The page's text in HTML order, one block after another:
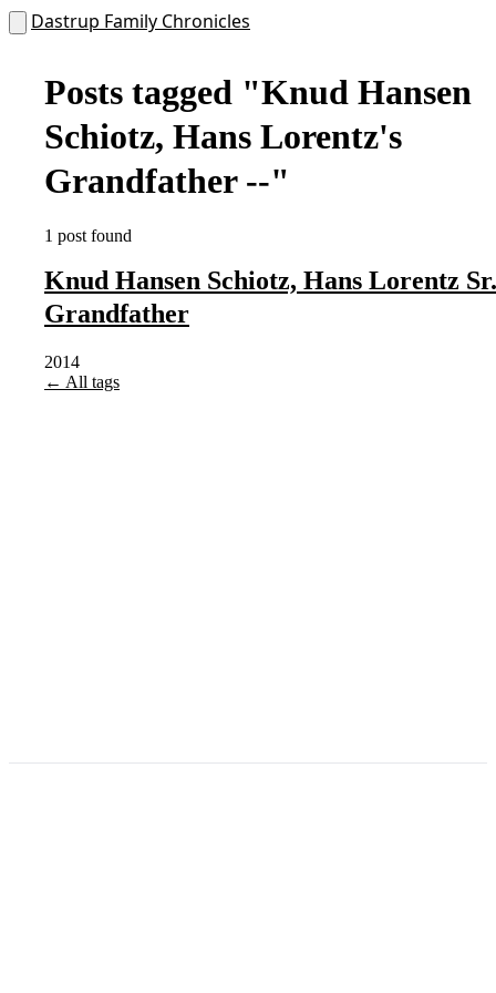
Dastrup Family Chronicles
Posts tagged "Knud Hansen
Schiotz, Hans Lorentz's
Grandfather --"
1 post found
Knud Hansen Schiotz, Hans Lorentz
Grandfather
2014
← All tags